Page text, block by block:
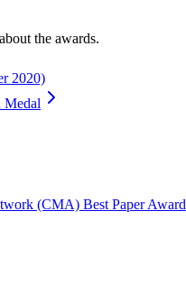
the awards.
2020)
Medal
(CMA) Best Paper Award